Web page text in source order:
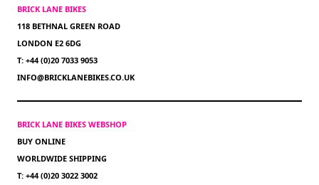
BRICK LANE BIKES
118 BETHNAL GREEN ROAD
LONDON E2 6DG
T: +44 (0)20 7033 9053
INFO@BRICKLANEBIKES.CO.UK
BRICK LANE BIKES WEBSHOP
BUY ONLINE
WORLDWIDE SHIPPING
T: +44 (0)20 3022 3002